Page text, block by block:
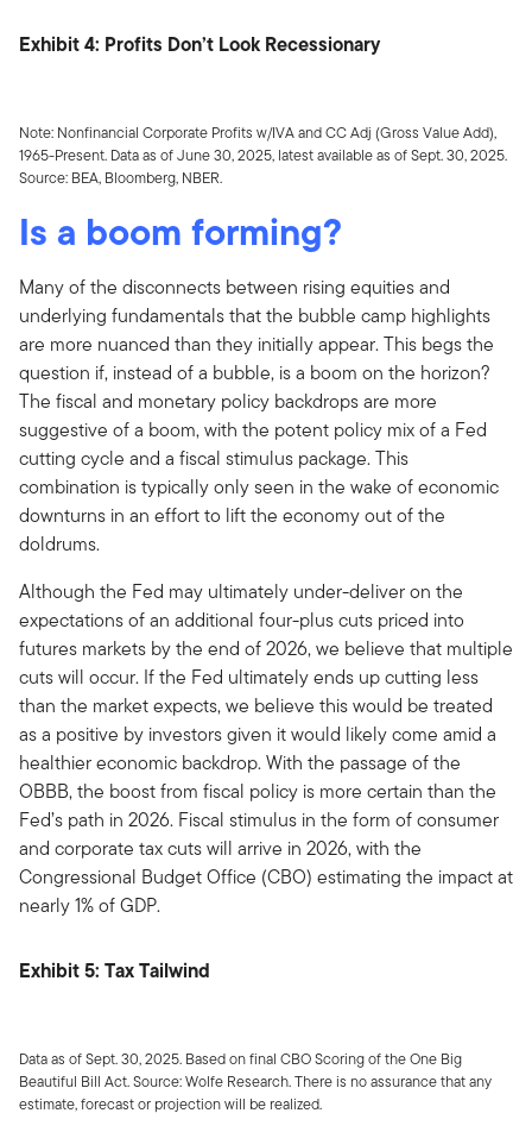
Exhibit 4: Profits Don’t Look Recessionary
Note: Nonfinancial Corporate Profits w/IVA and CC Adj (Gross Value Add),
1965-Present. Data as of June 30, 2025, latest available as of Sept. 30, 2025.
Source: BEA, Bloomberg, NBER.
Is a boom forming?
Many of the disconnects between rising equities and
underlying fundamentals that the bubble camp highlights
are more nuanced than they initially appear. This begs the
question if, instead of a bubble, is a boom on the horizon?
The fiscal and monetary policy backdrops are more
suggestive of a boom, with the potent policy mix of a Fed
cutting cycle and a fiscal stimulus package. This
combination is typically only seen in the wake of economic
downturns in an effort to lift the economy out of the
doldrums.
Although the Fed may ultimately under-deliver on the
expectations of an additional four-plus cuts priced into
futures markets by the end of 2026, we believe that multiple
cuts will occur. If the Fed ultimately ends up cutting less
than the market expects, we believe this would be treated
as a positive by investors given it would likely come amid a
healthier economic backdrop. With the passage of the
OBBB, the boost from fiscal policy is more certain than the
Fed’s path in 2026. Fiscal stimulus in the form of consumer
and corporate tax cuts will arrive in 2026, with the
Congressional Budget Office (CBO) estimating the impact at
nearly 1% of GDP.
Exhibit 5: Tax Tailwind
Data as of Sept. 30, 2025. Based on final CBO Scoring of the One Big
Beautiful Bill Act. Source: Wolfe Research. There is no assurance that any
estimate, forecast or projection will be realized.